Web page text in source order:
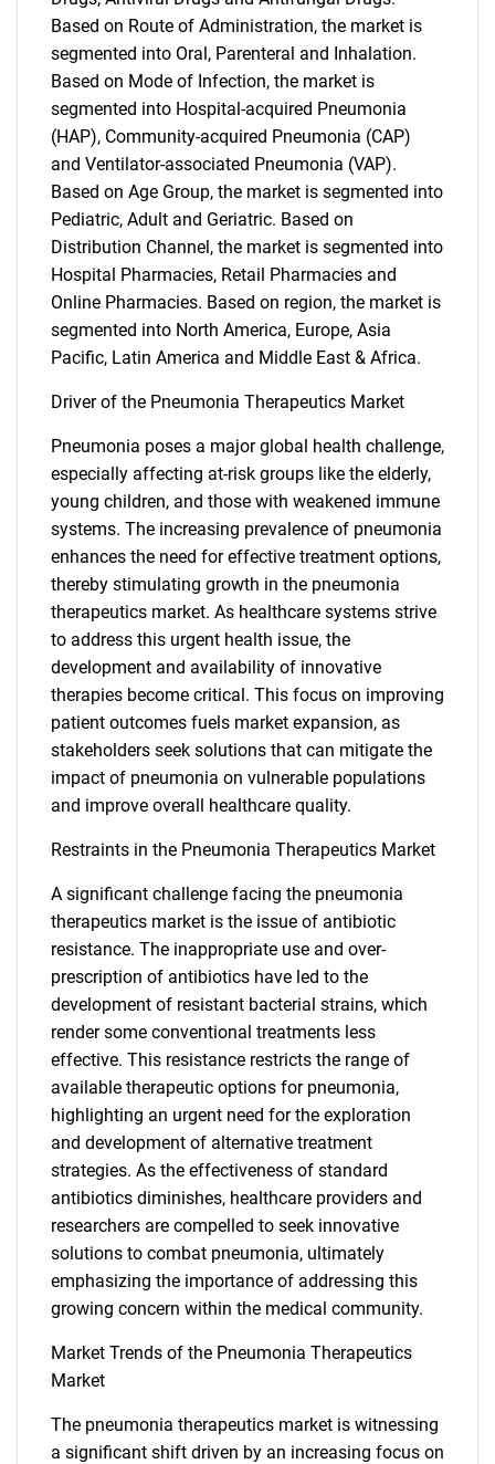
Based on Route of Administration, the market is
segmented into Oral, Parenteral and Inhalation.
Based on Mode of Infection, the market is
segmented into Hospital-acquired Pneumonia
(HAP), Community-acquired Pneumonia (CAP)
and Ventilator-associated Pneumonia (VAP).
Based on Age Group, the market is segmented into
Pediatric, Adult and Geriatric. Based on
Distribution Channel, the market is segmented into
Hospital Pharmacies, Retail Pharmacies and
Online Pharmacies. Based on region, the market is
segmented into North America, Europe, Asia
Pacific, Latin America and Middle East & Africa.
Driver of the Pneumonia Therapeutics Market
Pneumonia poses a major global health challenge,
especially affecting at-risk groups like the elderly,
young children, and those with weakened immune
systems. The increasing prevalence of pneumonia
enhances the need for effective treatment options,
thereby stimulating growth in the pneumonia
therapeutics market. As healthcare systems strive
to address this urgent health issue, the
development and availability of innovative
therapies become critical. This focus on improving
patient outcomes fuels market expansion, as
stakeholders seek solutions that can mitigate the
impact of pneumonia on vulnerable populations
and improve overall healthcare quality.
Restraints in the Pneumonia Therapeutics Market
A significant challenge facing the pneumonia
therapeutics market is the issue of antibiotic
resistance. The inappropriate use and over-
prescription of antibiotics have led to the
development of resistant bacterial strains, which
render some conventional treatments less
effective. This resistance restricts the range of
available therapeutic options for pneumonia,
highlighting an urgent need for the exploration
and development of alternative treatment
strategies. As the effectiveness of standard
antibiotics diminishes, healthcare providers and
researchers are compelled to seek innovative
solutions to combat pneumonia, ultimately
emphasizing the importance of addressing this
growing concern within the medical community.
Market Trends of the Pneumonia Therapeutics
Market
The pneumonia therapeutics market is witnessing
a significant shift driven by an increasing focus on